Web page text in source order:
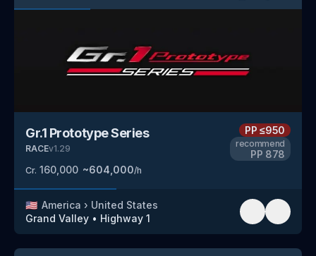
Gr.1 Prototype Series
RACEv1.29
Cr. 160,000 ~604,000/h
PP≤950
recommend
PP 878
🇺🇸 America › United States
Grand Valley • Highway 1